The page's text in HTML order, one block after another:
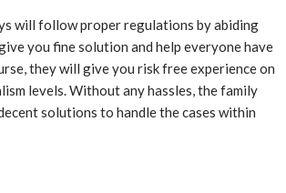
will follow proper regulations by abiding
you fine solution and help everyone have
they will give you risk free experience on
levels. Without any hassles, the family
solutions to handle the cases within